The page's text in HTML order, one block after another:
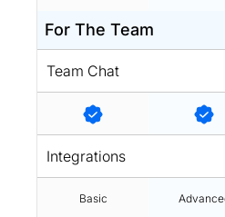
For The Team
Team Chat
Integrations
Basic